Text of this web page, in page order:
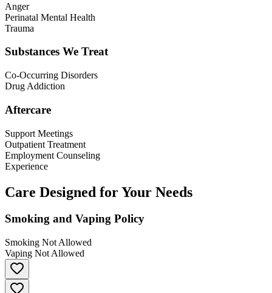
Anger
Perinatal Mental Health
Trauma
Substances We Treat
Co-Occurring Disorders
Drug Addiction
Aftercare
Support Meetings
Outpatient Treatment
Employment Counseling
Experience
Care Designed for Your Needs
Smoking and Vaping Policy
Smoking Not Allowed
Vaping Not Allowed